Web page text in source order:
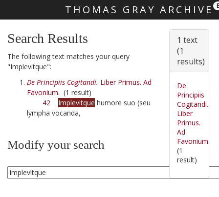
THOMAS GRAY ARCHIVE
Search Results
The following text matches your query
"Implevitque":
De Principiis Cogitandi. Liber Primus. Ad
Favonium. (1 result)
42
Implevitque humore suo (seu
lympha vocanda,
Modify your search
1 text
(1
results)
De
Principiis
Cogitandi.
Liber
Primus.
Ad
Favonium.
(1
result)